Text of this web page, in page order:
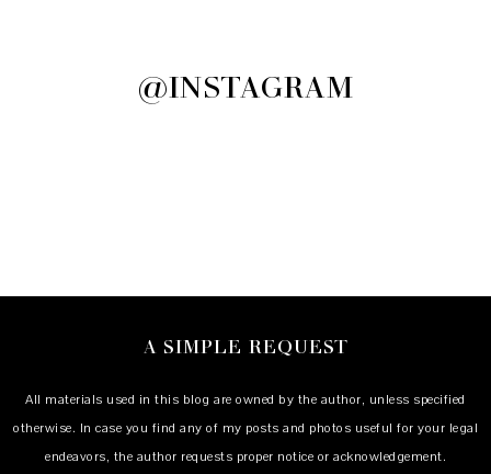
@INSTAGRAM
A SIMPLE REQUEST
All materials used in this blog are owned by the author, unless specified
otherwise. In case you find any of my posts and photos useful for your legal
endeavors, the author requests proper notice or acknowledgement.